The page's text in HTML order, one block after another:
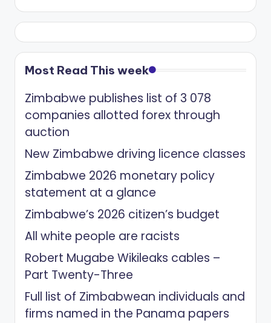
Most Read This week
Zimbabwe publishes list of 3 078
companies allotted forex through
auction
New Zimbabwe driving licence classes
Zimbabwe 2026 monetary policy
statement at a glance
Zimbabwe’s 2026 citizen’s budget
All white people are racists
Robert Mugabe Wikileaks cables –
Part Twenty-Three
Full list of Zimbabwean individuals and
firms named in the Panama papers